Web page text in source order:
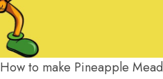
How to make Pineapple Mead